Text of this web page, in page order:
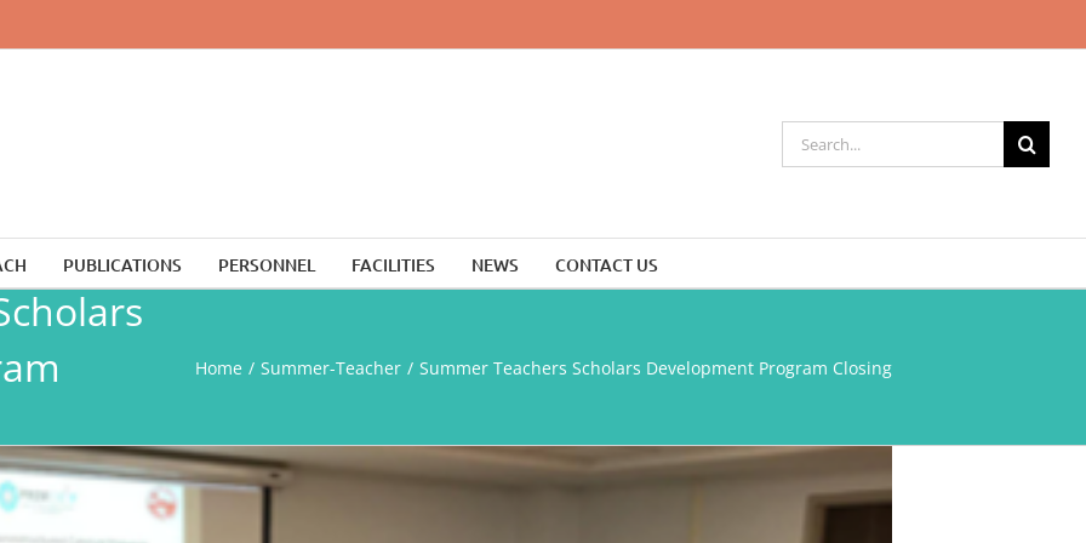
Search
for:
PUBLICATIONS PERSONNEL FACILITIES NEWS CONTACT US
Home Summer-Teacher Summer Teachers Scholars Development Program Closing